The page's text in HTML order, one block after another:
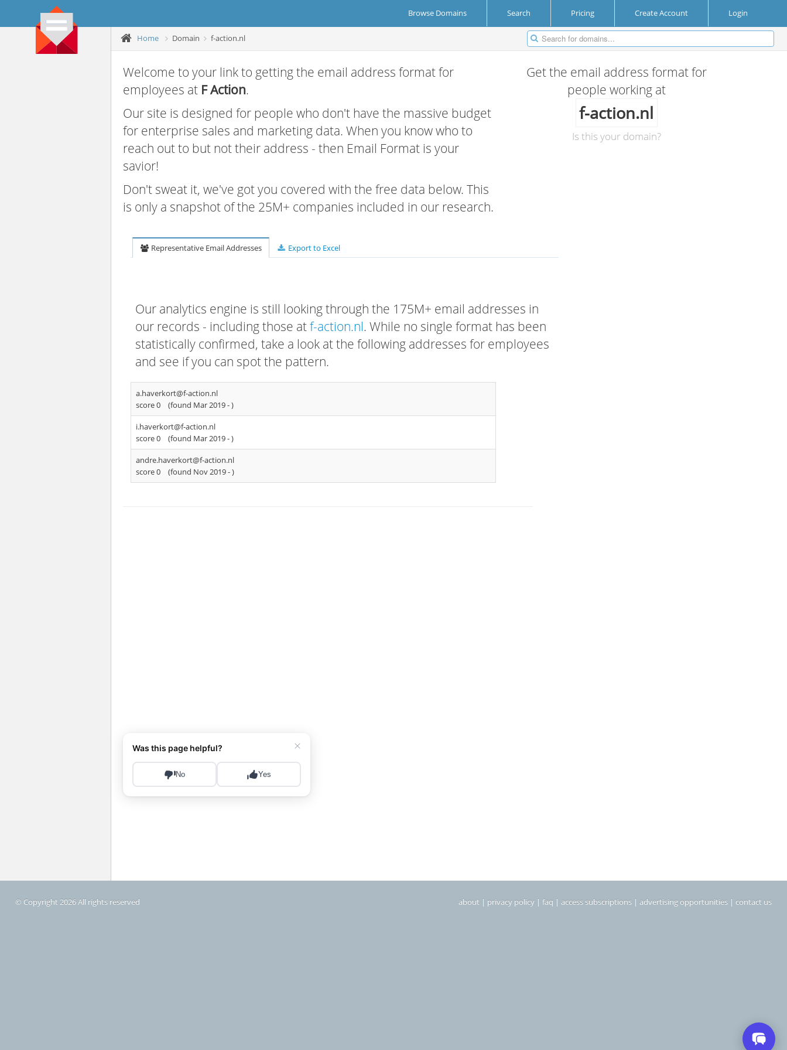
Browse Domains Search Pricing Create Account Login
Home Domain f-action.nl
Welcome to your link to getting the email address format for
employees at F Action.
Our site is designed for people who don't have the massive budget
for enterprise sales and marketing data. When you know who to
reach out to but not their address - then Email Format is your
savior!
Don't sweat it, we've got you covered with the free data below. This
is only a snapshot of the 25M+ companies included in our research.
Get the email address format for
people working at
f-action.nl
Is this your domain?
Representative Email Addresses Export to Excel
Our analytics engine is still looking through the 175M+ email addresses in
our records - including those atf-action.nl. While no single format has been
statistically confirmed, take a look at the following addresses for employees
and see if you can spot the pattern.
a.haverkort@f-action.nl
score 0
(found Mar 2019 -)
i.haverkort@f-action.nl
score 0
(found Mar 2019 -)
andre.haverkort@f-action.nl
score 0
(found Nov 2019 -)
© Copyright 2026 All rights reserved about | privacy policy | faq | access subscriptions | advertising opportunities | contact us